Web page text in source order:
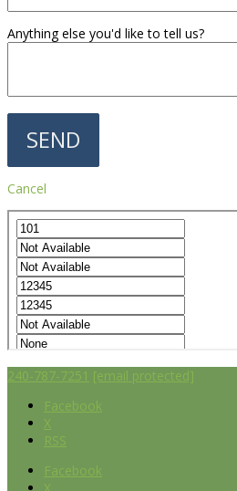
Anything else you'd like to tell us?
Cancel
240-787-7251 [email protected]
Facebook
X
RSS
Facebook
X